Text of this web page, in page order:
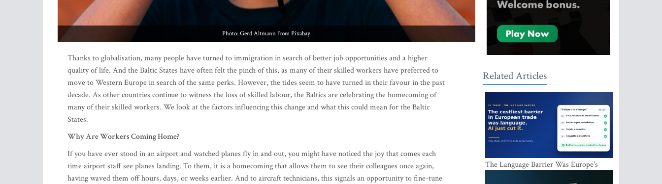
Photo: Gerd Altmann from Pixabay
Thanks to globalisation, many people have turned to immigration in search of better job opportunities and a higher
quality of life. And the Baltic States have often felt the pinch of this, as many of their skilled workers have preferred to
move to Western Europe in search of the same perks. However, the tides seem to have turned in their favour in the past
decade. As other countries continue to witness the loss of skilled labour, the Baltics are celebrating the homecoming of
many of their skilled workers. We look at the factors influencing this change and what this could mean for the Baltic
States.
Why Are Workers Coming Home?
If you have ever stood in an airport and watched planes fly in and out, you might have noticed the joy that comes each
time airport staff see planes landing. To them, it is a homecoming that allows them to see their colleagues once again,
having waved them off hours, days, or weeks earlier. And to aircraft technicians, this signals an opportunity to fine-tune
Related Articles
The Language Barrier Was Europe's
Most Expensive Trade Cost. AI Just Cut